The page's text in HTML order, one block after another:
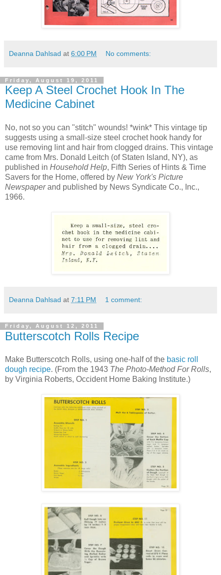
Deanna Dahlsad at 6:00 PM No comments:
Friday, August 19, 2011
Keep A Steel Crochet Hook In The
Medicine Cabinet
No, not so you can "stitch" wounds! *wink* This vintage tip
suggests using a small-size steel crochet hook handy for
use removing lint and hair from clogged drains. This vintage
came from Mrs. Donald Leitch (of Staten Island, NY), as
published in Household Help, Fifth Series of Hints & Time
Savers for the Home, offered by New York's Picture
Newspaperand published by News Syndicate Co., Inc.,
1966.
Deanna Dahlsad at 7:11 PM 1 comment:
Friday, August 12, 2011
Butterscotch Rolls Recipe
Make Butterscotch Rolls, using one-half of the basic roll
dough recipe. (From the 1943 The Photo-Method For Rolls,
by Virginia Roberts, Occident Home Baking Institute.)